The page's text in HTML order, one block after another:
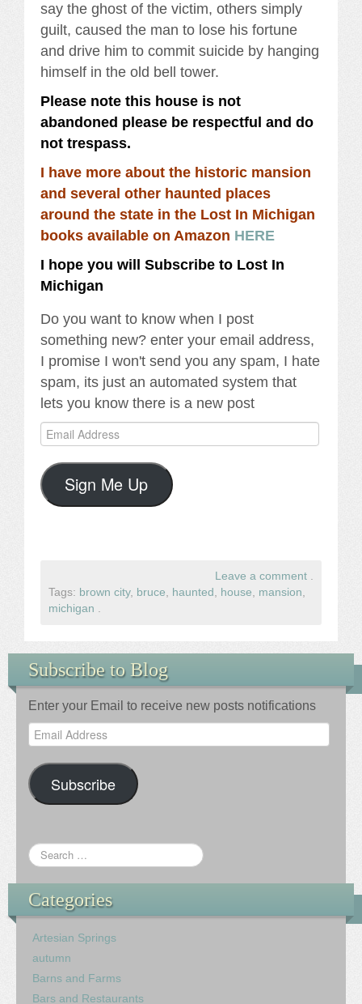
say the ghost of the victim, others simply
guilt, caused the man to lose his fortune
and drive him to commit suicide by hanging
himself in the old bell tower.
Please note this house is not
abandoned please be respectful and do
not trespass.
I have more about the historic mansion
and several other haunted places
around the state in the Lost In Michigan
books available on Amazon HERE
I hope you will Subscribe to Lost In
Michigan
Do you want to know when I post
something new? enter your email address,
I promise I won't send you any spam, I hate
spam, its just an automated system that
lets you know there is a new post
Email
Address
Sign Me Up
Leave a comment
Tags: brown city, bruce haunted house mansion
michigan
Subscribe to Blog
Enter your Email to receive new posts notifications
Email
Address
Subscribe
Categories
Artesian Springs
autumn
Barns and Farms
Bars and Restaurants